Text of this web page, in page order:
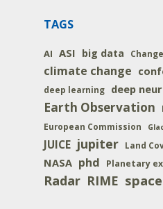
TAGS
AI ASI big data
climate change
deep learning
deep
Earth Observation
European Commission
JUICE jupiter Land
NASA phd Planetary
Radar RIME space